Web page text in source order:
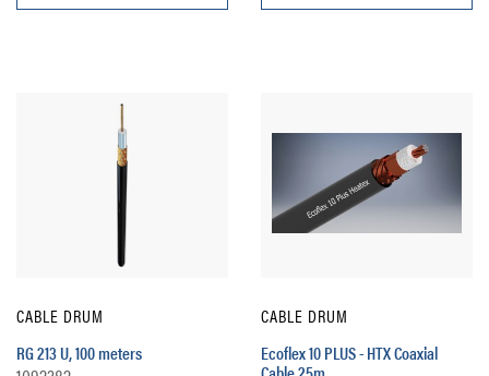
CABLE DRUM
RG 213 U, 100 meters
CABLE DRUM
Ecoflex 10 PLUS - HTX Coaxial